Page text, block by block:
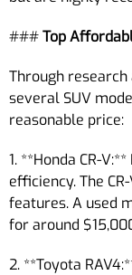
###Top
Through
several SUV
reasonable price:
1. **Honda CR-
efficiency. The
features. A used
for around
2. **Toyota